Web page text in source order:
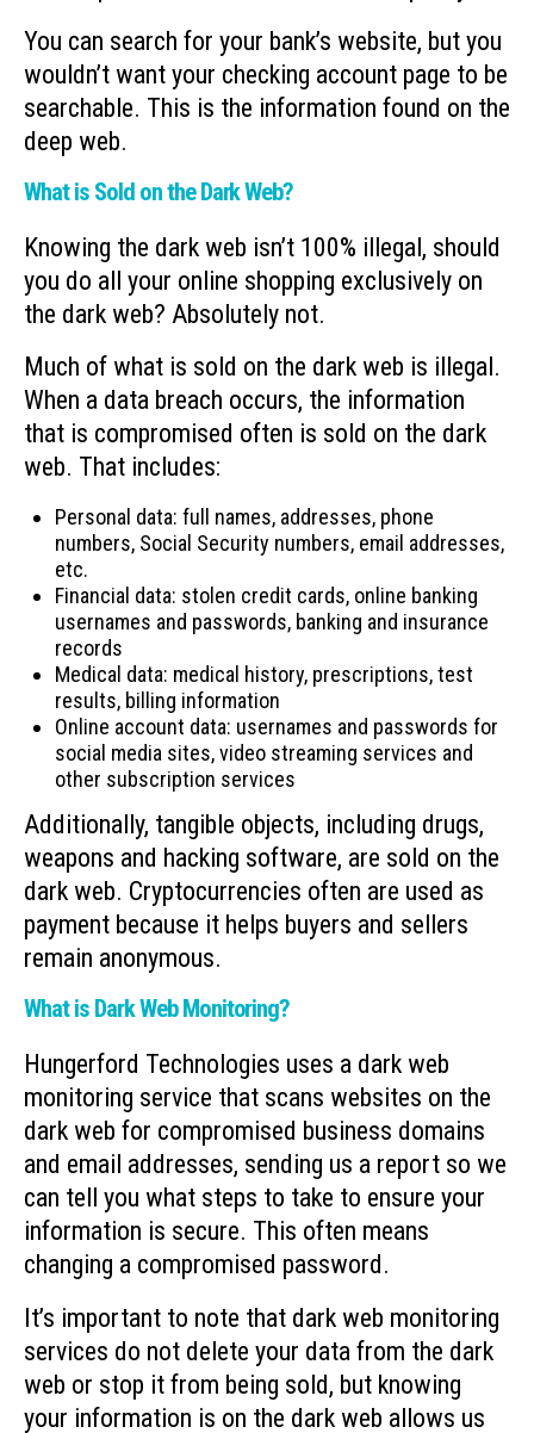
You can search for your bank’s website, but you
wouldn’t want your checking account page to be
searchable. This is the information found on the
deep web.
What is Sold on the Dark Web?
Knowing the dark web isn’t 100% illegal, should
you do all your online shopping exclusively on
the dark web? Absolutely not.
Much of what is sold on the dark web is illegal.
When a data breach occurs, the information
that is compromised often is sold on the dark
web. That includes:
Personal data: full names, addresses, phone
numbers, Social Security numbers, email addresses,
etc.
Financial data: stolen credit cards, online banking
usernames and passwords, banking and insurance
records
Medical data: medical history, prescriptions, test
results, billing information
Online account data: usernames and passwords for
social media sites, video streaming services and
other subscription services
Additionally, tangible objects, including drugs,
weapons and hacking software, are sold on the
dark web. Cryptocurrencies often are used as
payment because it helps buyers and sellers
remain anonymous.
What is Dark Web Monitoring?
Hungerford Technologies uses a dark web
monitoring service that scans websites on the
dark web for compromised business domains
and email addresses, sending us a report so we
can tell you what steps to take to ensure your
information is secure. This often means
changing a compromised password.
It’s important to note that dark web monitoring
services do not delete your data from the dark
web or stop it from being sold, but knowing
your information is on the dark web allows us